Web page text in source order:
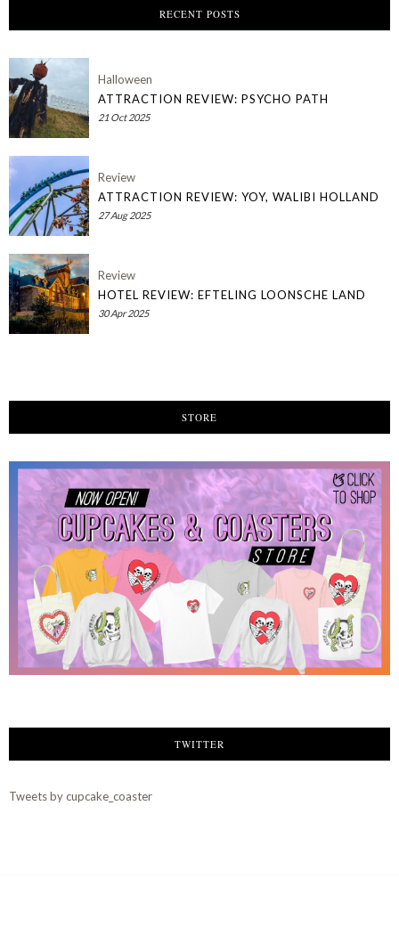
RECENT POSTS
Halloween
ATTRACTION REVIEW: PSYCHO PATH
21 Oct 2025
Review
ATTRACTION REVIEW: YOY, WALIBI HOLLAND
27 Aug 2025
Review
HOTEL REVIEW: EFTELING LOONSCHE LAND
30 Apr 2025
STORE
TWITTER
Tweets by cupcake_coaster